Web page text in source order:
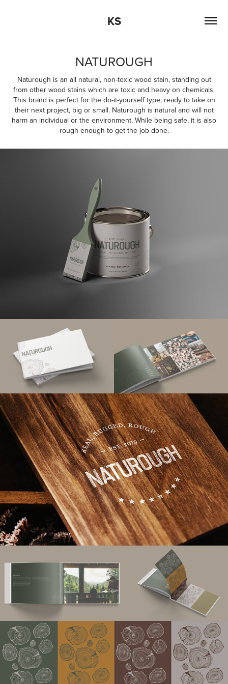
KS
NATUROUGH
Naturough is an all natural, non-toxic wood stain, standing out
from other wood stains which are toxic and heavy on chemicals.
This brand is perfect for the do-it-yourself type, ready to take on
their next project, big or small. Naturough is natural and will not
harm an individual or the environment. While being safe, it is also
rough enough to get the job done.